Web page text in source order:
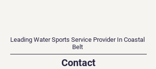
Leading Water Sports Service Provider In Coastal
Belt
Contact